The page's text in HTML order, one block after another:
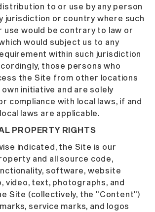
to or use by any person
jurisdiction or country where such
use would be contrary to law or
would subject us to any
within such jurisdiction
those persons who
the Site from other locations
initiative and are solely
compliance with local laws, if and
laws are applicable.
PROPERTY RIGHTS
indicated, the Site is our
and all source code,
software, website
video, text, photographs, and
Site (collectively, the "Content")
service marks, and logos